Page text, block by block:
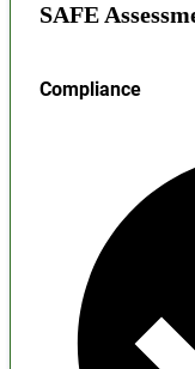
SAFE
Compliance